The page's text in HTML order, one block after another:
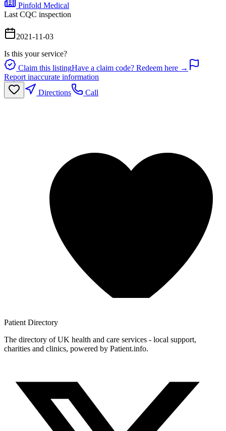
Pinfold Medical
Last CQC inspection
2021-11-03
Is this your service?
Claim this listingHave a claim code? Redeem here →
Report inaccurate information
Directions
Call
Patient Directory
The directory of UK health and care services - local support,
charities and clinics, powered by Patient.info.